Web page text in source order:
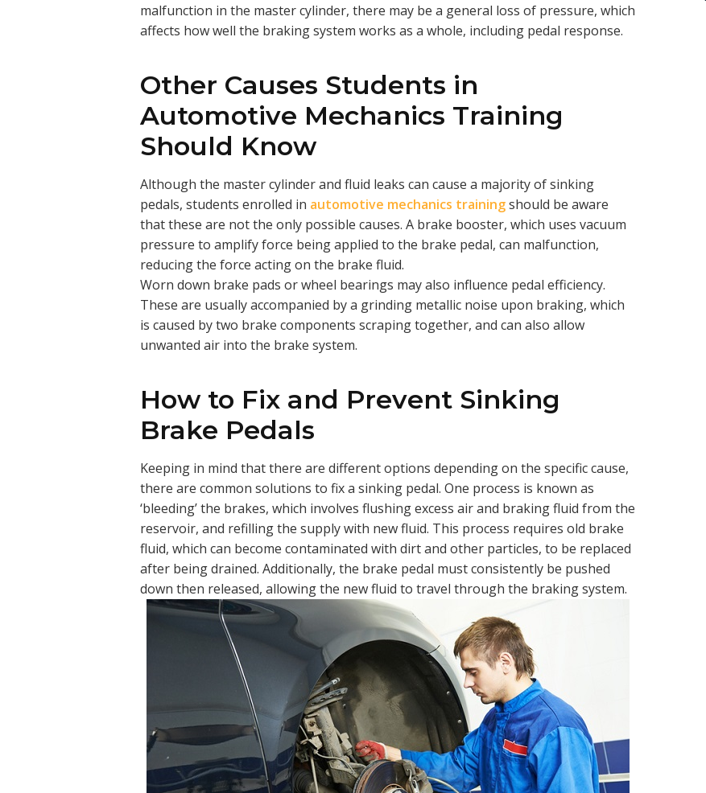
malfunction in the master cylinder, there may be a general loss of pressure, which
affects how well the braking system works as a whole, including pedal response.
Other Causes Students in
Automotive Mechanics Training
Should Know
Although the master cylinder and fluid leaks can cause a majority of sinking
pedals, students enrolled in automotive mechanics trainingshould be aware
that these are not the only possible causes. A brake booster, which uses vacuum
pressure to amplify force being applied to the brake pedal, can malfunction,
reducing the force acting on the brake fluid.
Worn down brake pads or wheel bearings may also influence pedal efficiency.
These are usually accompanied by a grinding metallic noise upon braking, which
is caused by two brake components scraping together, and can also allow
unwanted air into the brake system.
How to Fix and Prevent Sinking
Brake Pedals
Keeping in mind that there are different options depending on the specific cause,
there are common solutions to fix a sinking pedal. One process is known as
‘bleeding’ the brakes, which involves flushing excess air and braking fluid from the
reservoir, and refilling the supply with new fluid. This process requires old brake
fluid, which can become contaminated with dirt and other particles, to be replaced
after being drained. Additionally, the brake pedal must consistently be pushed
down then released, allowing the new fluid to travel through the braking system.